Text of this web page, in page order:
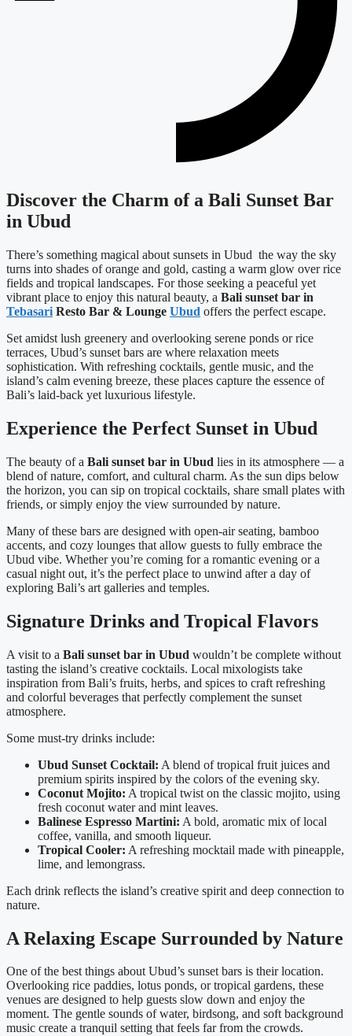
Discover the Charm of a Bali Sunset Bar
in Ubud
There’s something magical about sunsets in Ubud the way the sky
turns into shades of orange and gold, casting a warm glow over rice
fields and tropical landscapes. For those seeking a peaceful yet
vibrant place to enjoy this natural beauty, a Bali sunset bar in
Tebasari Resto Bar & Lounge Ubud offers the perfect escape.
Set amidst lush greenery and overlooking serene ponds or rice
terraces, Ubud’s sunset bars are where relaxation meets
sophistication. With refreshing cocktails, gentle music, and the
island’s calm evening breeze, these places capture the essence of
Bali’s laid-back yet luxurious lifestyle.
Experience the Perfect Sunset in Ubud
The beauty of a Bali sunset bar in Ubud lies in its atmosphere — a
blend of nature, comfort, and cultural charm. As the sun dips below
the horizon, you can sip on tropical cocktails, share small plates with
friends, or simply enjoy the view surrounded by nature.
Many of these bars are designed with open-air seating, bamboo
accents, and cozy lounges that allow guests to fully embrace the
Ubud vibe. Whether you’re coming for a romantic evening or a
casual night out, it’s the perfect place to unwind after a day of
exploring Bali’s art galleries and temples.
Signature Drinks and Tropical Flavors
A visit to a Bali sunset bar in Ubud wouldn’t be complete without
tasting the island’s creative cocktails. Local mixologists take
inspiration from Bali’s fruits, herbs, and spices to craft refreshing
and colorful beverages that perfectly complement the sunset
atmosphere.
Some must-try drinks include:
Ubud Sunset Cocktail: A blend of tropical fruit juices and
premium spirits inspired by the colors of the evening sky.
Coconut Mojito: A tropical twist on the classic mojito, using
fresh coconut water and mint leaves.
Balinese Espresso Martini: A bold, aromatic mix of local
coffee, vanilla, and smooth liqueur.
Tropical Cooler: A refreshing mocktail made with pineapple,
lime, and lemongrass.
Each drink reflects the island’s creative spirit and deep connection to
nature.
A Relaxing Escape Surrounded by Nature
One of the best things about Ubud’s sunset bars is their location.
Overlooking rice paddies, lotus ponds, or tropical gardens, these
venues are designed to help guests slow down and enjoy the
moment. The gentle sounds of water, birdsong, and soft background
music create a tranquil setting that feels far from the crowds.